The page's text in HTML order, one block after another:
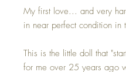
My first love... and very
in near perfect condition in
This is the little doll that
for me over 25 years ago